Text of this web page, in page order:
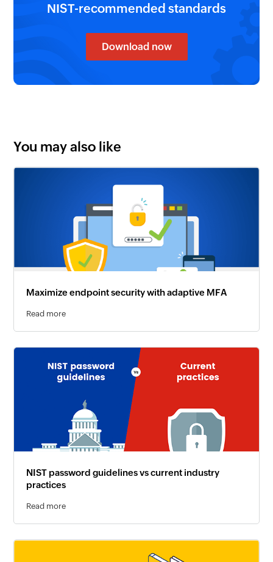
NIST-recommended standards
Download now
You may also like
Maximize endpoint security with adaptive MFA
Read more
NIST password guidelines vs current industry
practices
Read more